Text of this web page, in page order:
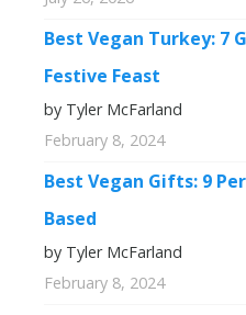
Best Vegan Turkey: 7
Festive Feast
by Tyler McFarland
February 8, 2024
Best Vegan Gifts: 9
Based
by Tyler McFarland
February 8, 2024